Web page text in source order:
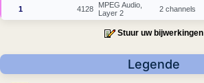
1 4128
MPEG Audio,
Layer 2
2 channels
Stuur uw bijwerkingen
Legende